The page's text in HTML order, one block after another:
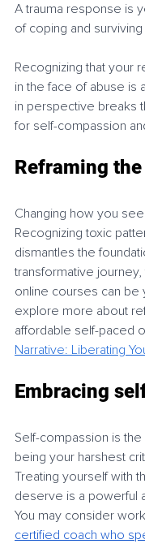
A trauma response is
of coping and
Recognizing that your
in the face of abuse is
in perspective breaks
for self-compassion
Reframing
Changing how you
Recognizing toxic
dismantles the
transformative
online courses can be
explore more about
affordable self-paced
Narrative: Liberating
Embracing
Self-compassion is
being your harshest
Treating yourself with
deserve is a powerful
You may consider
certified coach who